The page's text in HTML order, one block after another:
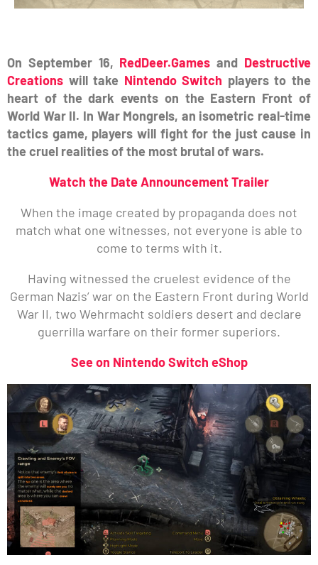
On September 16, RedDeer.Games and Destructive
Creations will take Nintendo Switch players to the
heart of the dark events on the Eastern Front of
World War II. In War Mongrels, an isometric real-time
tactics game, players will fight for the just cause in
the cruel realities of the most brutal of wars.
Watch the Date Announcement Trailer
When the image created by propaganda does not
match what one witnesses, not everyone is able to
come to terms with it.
Having witnessed the cruelest evidence of the
German Nazis’ war on the Eastern Front during World
War II, two Wehrmacht soldiers desert and declare
guerrilla warfare on their former superiors.
See on Nintendo Switch eShop